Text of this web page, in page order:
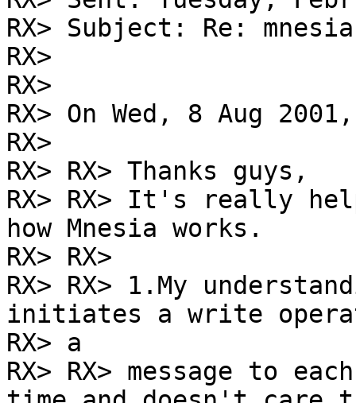
RX> Subject: Re:
RX>
RX>
RX> On Wed, 8 Aug
RX>
RX> RX> Thanks guys,
RX> RX> It's really
how Mnesia works.
RX> RX>
RX> RX> 1.My
initiates a write
RX> a
RX> RX> message to